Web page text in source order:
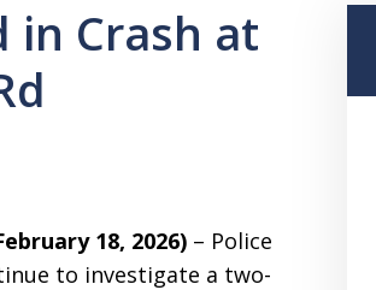
in Crash at
18, 2026) – Police
to investigate a two-